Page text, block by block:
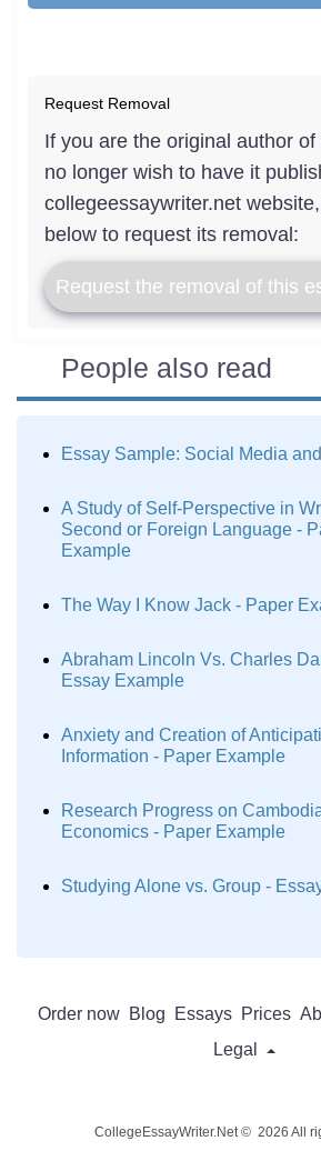
Request Removal
If you are the original author of
no longer wish to have it
collegeessaywriter.net
below to request its removal:
Request the removal of this
People also read
Essay Sample: Social Media
A Study of Self-Perspective in
Second or Foreign Language -
Example
The Way I Know Jack - Paper
Abraham Lincoln Vs. Charles
Essay Example
Anxiety and Creation of
Information - Paper Example
Research Progress on
Economics - Paper Example
Studying Alone vs. Group -
Order now Blog Essays Prices
Legal
CollegeEssayWriter.Net © 2026 All